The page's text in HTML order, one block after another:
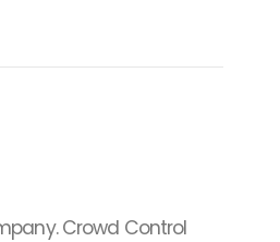
Crowd Control